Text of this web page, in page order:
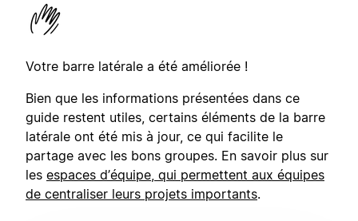
Votre barre latérale a été améliorée !
Bien que les informations présentées dans ce
guide restent utiles, certains éléments de la barre
latérale ont été mis à jour, ce qui facilite le
partage avec les bons groupes. En savoir plus sur
les espaces d’équipe, qui permettent aux équipes
de centraliser leurs projets importants.